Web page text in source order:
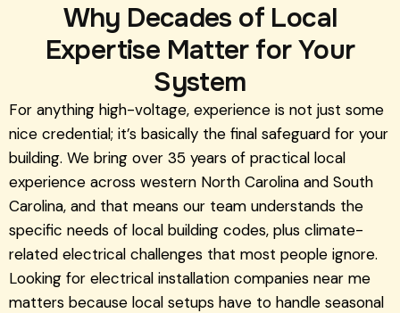
Why Decades of Local
Expertise Matter for Your
System
For anything high-voltage, experience is not just some
nice credential; it’s basically the final safeguard for your
building. We bring over 35 years of practical local
experience across western North Carolina and South
Carolina, and that means our team understands the
specific needs of local building codes, plus climate-
related electrical challenges that most people ignore.
Looking for electrical installation companies near me
matters because local setups have to handle seasonal